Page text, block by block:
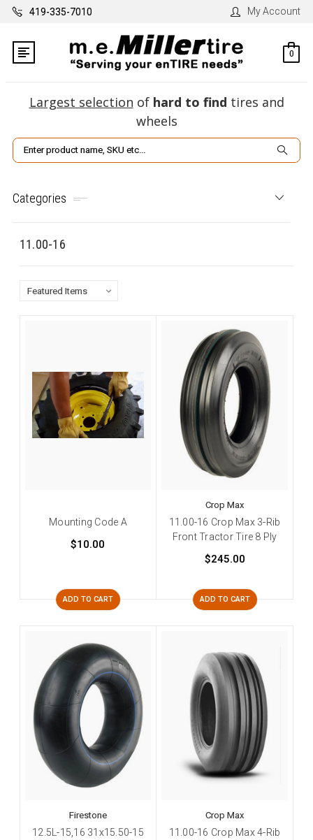
419-335-7010 My Account
0
Largest selection of hard to find tires and
wheels
Search
Categories
11.00-16
Mounting Code A
$10.00
ADD TO CART
Crop Max
11.00-16 Crop Max 3-Rib
Front Tractor Tire 8 Ply
$245.00
ADD TO CART
Firestone
12.5L-15,16 31x15.50-15
Crop Max
11.00-16 Crop Max 4-Rib